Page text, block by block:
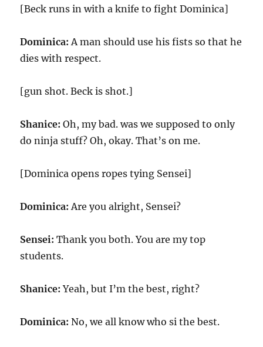
[Beck runs in with a knife to fight Dominica]
Dominica: A man should use his fists so that he
dies with respect.
[gun shot. Beck is shot.]
Shanice: Oh, my bad. was we supposed to only
do ninja stuff? Oh, okay. That’s on me.
[Dominica opens ropes tying Sensei]
Dominica: Are you alright, Sensei?
Sensei:Thank you both. You are my top
students.
Shanice: Yeah, but I’m the best, right?
Dominica: No, we all know who si the best.